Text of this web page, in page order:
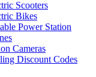
Scooters
Bikes
Power Station
Cameras
Discount Codes